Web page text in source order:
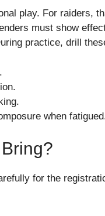
play. For raiders,
must show
practice, drill
when
for the